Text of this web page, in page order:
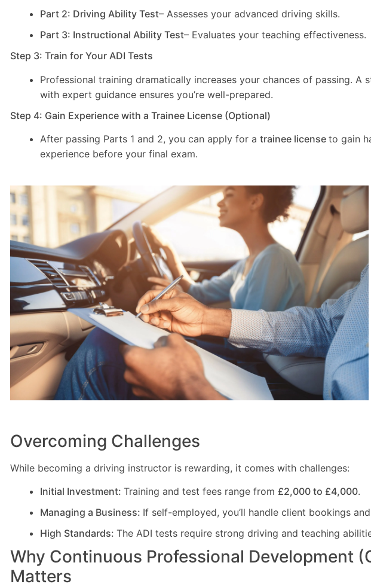
Part 2: Driving Ability Test– Assesses your advanced driving skills.
Part 3: Instructional Ability Test– Evaluates your teaching effectiveness.
Step 3: Train for Your ADI Tests
Professional training dramatically increases your chances of passing. A
with expert guidance ensures you’re well-prepared.
Step 4: Gain Experience with a Trainee License (Optional)
After passing Parts 1 and 2, you can apply for a trainee license to gain
experience before your final exam.
Overcoming Challenges
While becoming a driving instructor is rewarding, it comes with challenges:
Initial Investment: Training and test fees range from £2,000 to £4,000.
Managing a Business: If self-employed, you’ll handle client bookings
High Standards: The ADI tests require strong driving and teaching
Why Continuous Professional Development
Matters